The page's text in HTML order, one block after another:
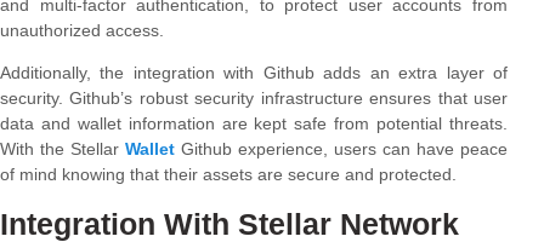
and multi-factor authentication, to protect user accounts from
unauthorized access.
Additionally, the integration with Github adds an extra layer of
security. Github’s robust security infrastructure ensures that user
data and wallet information are kept safe from potential threats.
With the Stellar Wallet Github experience, users can have peace
of mind knowing that their assets are secure and protected.
Integration With Stellar Network